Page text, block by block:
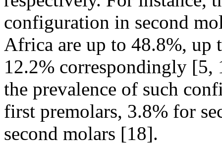
configuration in second
Africa are up to 48.8%, up
12.2% correspondingly
the prevalence of such
first premolars, 3.8% for
second molars [18].